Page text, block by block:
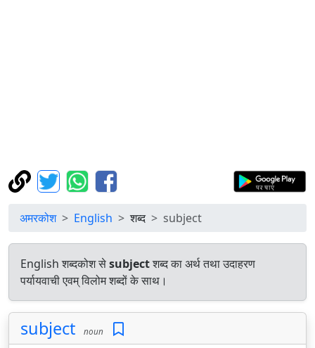
अमरकोश English शब्द subject
English शब्दकोश सेsubjectशब्द का अर्थ तथा उदाहरण
पर्यायवाची एवम् विलोम शब्दों के साथ।
subject noun